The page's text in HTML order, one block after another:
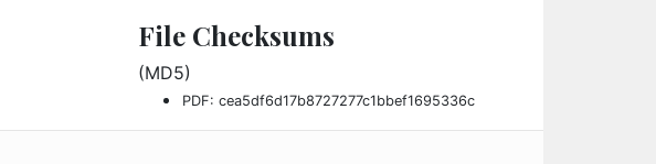
File Checksums
(MD5)
PDF: cea5df6d17b8727277c1bbef1695336c